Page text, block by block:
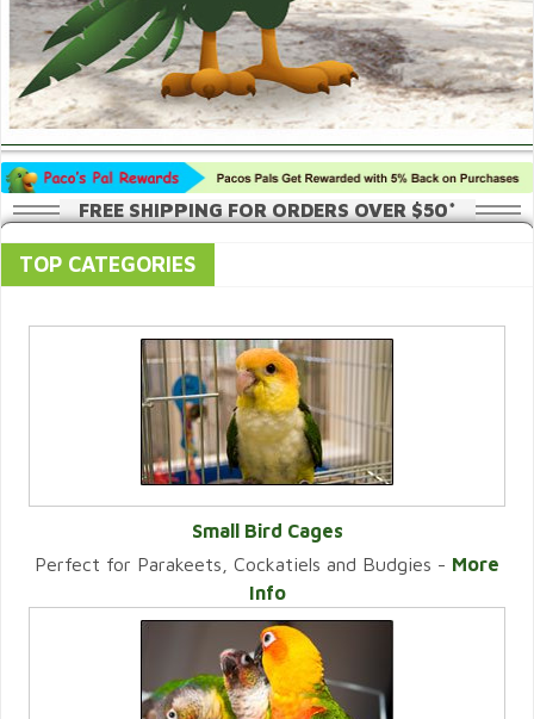
FREE SHIPPING FOR ORDERS OVER $50*
TOP CATEGORIES
VIEW CATEGORY
Small Bird Cages
Perfect for Parakeets, Cockatiels and Budgies - More
Info